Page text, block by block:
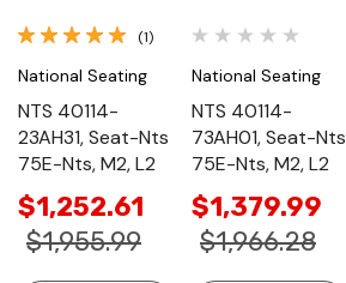
(1)
National Seating
NTS 40114-
23AH31, Seat-Nts
75E-Nts, M2, L2
$1,252.61
$1,955.99
National Seating
NTS 40114-
73AH01, Seat-Nts
75E-Nts, M2, L2
$1,379.99
$1,966.28